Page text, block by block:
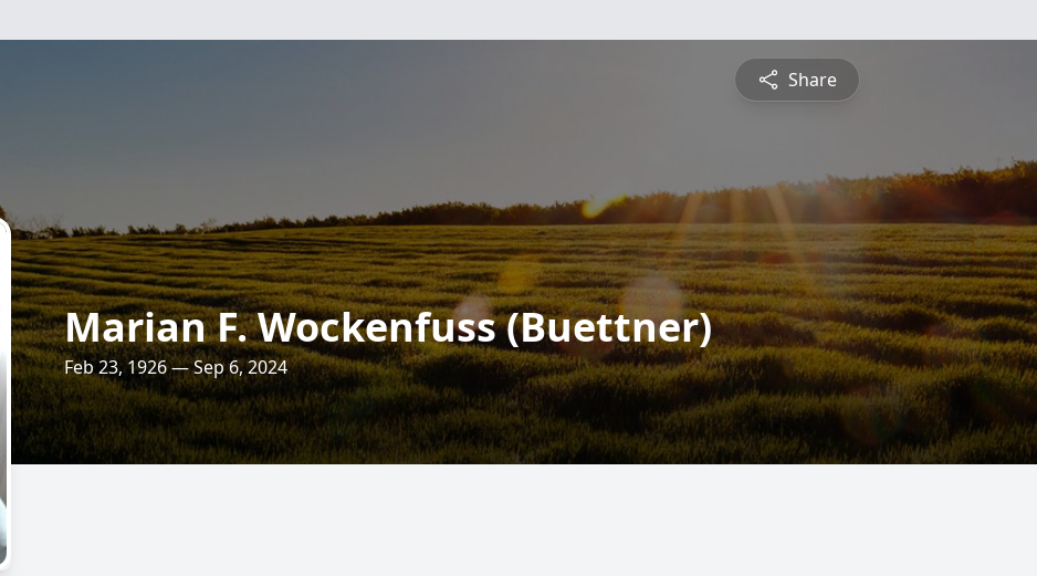
Share
Marian F. Wockenfuss (Buettner)
Feb 23, 1926 — Sep 6, 2024